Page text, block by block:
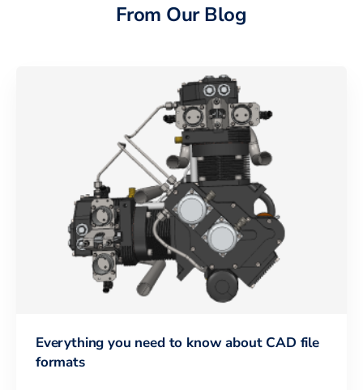
From Our Blog
Everything you need to know about CAD file
formats